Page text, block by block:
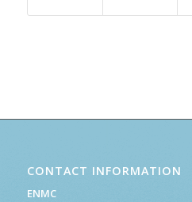
CONTACT INFORMATION
ENMC